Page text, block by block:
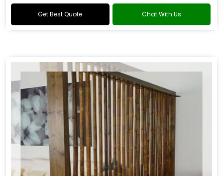
Get Best Quote Chat With Us